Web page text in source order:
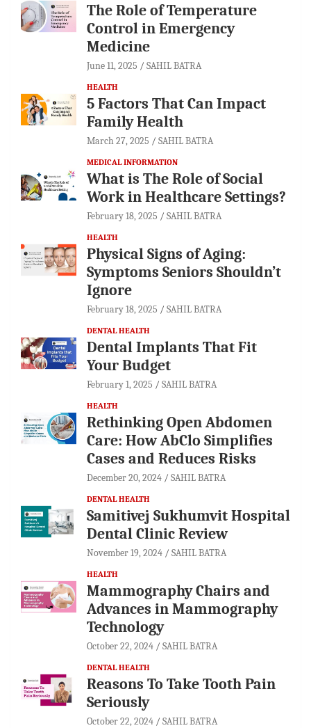
The Role of Temperature
Control in Emergency
Medicine
June 11, 2025 SAHIL BATRA
HEALTH
5 Factors That Can Impact
Family Health
March 27, 2025 SAHIL BATRA
MEDICAL INFORMATION
What is The Role of Social
Work in Healthcare Settings?
February 18, 2025 SAHIL BATRA
HEALTH
Physical Signs of Aging:
Symptoms Seniors Shouldn’t
Ignore
February 18, 2025 SAHIL BATRA
DENTAL HEALTH
Dental Implants That Fit
Your Budget
February 1, 2025 SAHIL BATRA
HEALTH
Rethinking Open Abdomen
Care: How AbClo Simplifies
Cases and Reduces Risks
December 20, 2024 SAHIL BATRA
DENTAL HEALTH
Samitivej Sukhumvit Hospital
Dental Clinic Review
November 19, 2024 SAHIL BATRA
HEALTH
Mammography Chairs and
Advances in Mammography
Technology
October 22, 2024 SAHIL BATRA
DENTAL HEALTH
Reasons To Take Tooth Pain
Seriously
October 22, 2024 SAHIL BATRA